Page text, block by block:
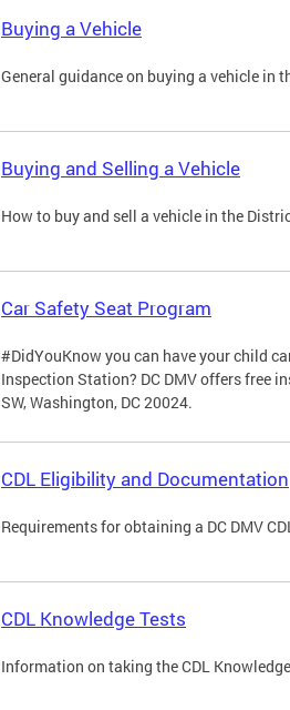
Buying a Vehicle
General guidance on buying a vehicle in
Buying and Selling a Vehicle
How to buy and sell a vehicle in the
Car Safety Seat Program
#DidYouKnow you can have your child
Inspection Station? DC DMV offers free
SW, Washington, DC 20024.
CDL Eligibility and Documentation
Requirements for obtaining a DC DMV
CDL Knowledge Tests
Information on taking the CDL